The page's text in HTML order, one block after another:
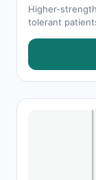
Higher-
tolerant